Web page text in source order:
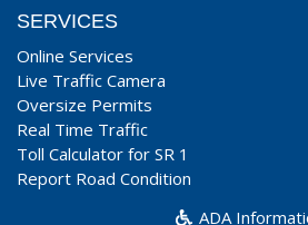
SERVICES
Online Services
Live Traffic Camera
Oversize Permits
Real Time Traffic
Toll Calculator for SR 1
Report Road Condition
ADA